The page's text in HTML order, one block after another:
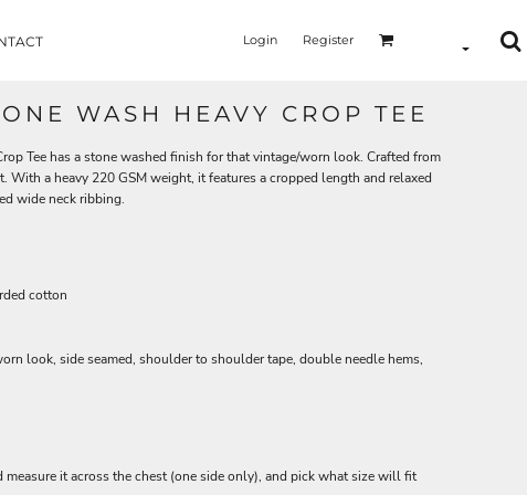
Login Register
WASH HEAVY CROP TEE
Tee has a stone washed finish for that vintage/worn look. Crafted from
a heavy 220 GSM weight, it features a cropped length and relaxed
wide neck ribbing.
cotton
look, side seamed, shoulder to shoulder tape, double needle hems,
it across the chest (one side only), and pick what size will fit